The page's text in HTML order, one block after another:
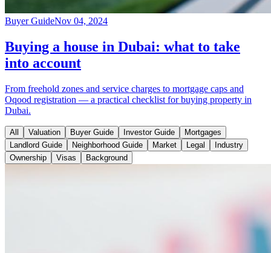
Buyer GuideNov 04, 2024
Buying a house in Dubai: what to take
into account
From freehold zones and service charges to mortgage caps and
Oqood registration — a practical checklist for buying property in
Dubai.
All Valuation Buyer Guide Investor Guide
Mortgages
Landlord Guide
Neighborhood Guide Market Legal
Industry
Ownership
Visas Background